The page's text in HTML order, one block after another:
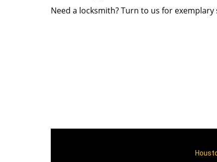
Need a locksmith? Turn to us for exemplary